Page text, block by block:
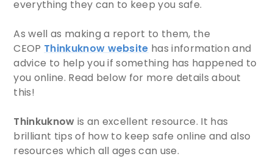
everything they can to keep you safe.
As well as making a report to them, the
CEOP Thinkuknow website has information and
advice to help you if something has happened to
you online. Read below for more details about
this!
Thinkuknow is an excellent resource. It has
brilliant tips of how to keep safe online and also
resources which all ages can use.